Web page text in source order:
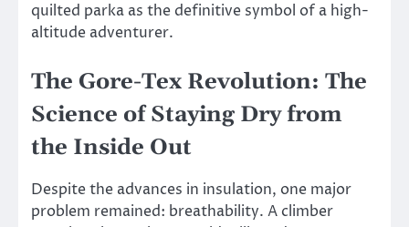
quilted parka as the definitive symbol of a high-
altitude adventurer.
The Gore-Tex Revolution: The
Science of Staying Dry from
the Inside Out
Despite the advances in insulation, one major
problem remained: breathability. A climber